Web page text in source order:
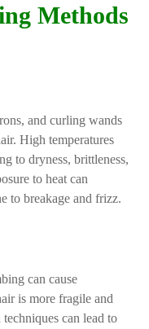
Methods
and curling wands
High temperatures
to dryness, brittleness,
to heat can
to breakage and frizz.
can cause
is more fragile and
can lead to